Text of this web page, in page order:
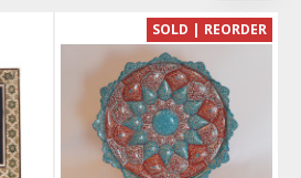
SOLD | REORDER